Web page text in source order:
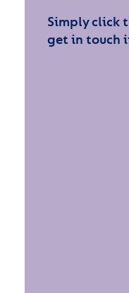
Simply click
get in touch